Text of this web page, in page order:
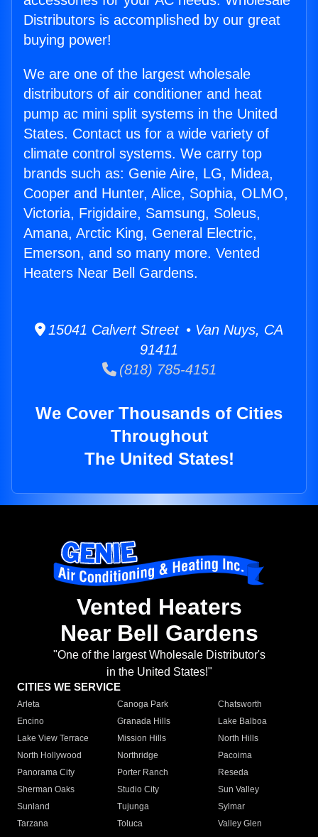
Distributors is accomplished by our great
buying power!
We are one of the largest wholesale
distributors of air conditioner and heat
pump ac mini split systems in the United
States. Contact us for a wide variety of
climate control systems. We carry top
brands such as: Genie Aire, LG, Midea,
Cooper and Hunter, Alice, Sophia, OLMO,
Victoria, Frigidaire, Samsung, Soleus,
Amana, Arctic King, General Electric,
Emerson, and so many more. Vented
Heaters Near Bell Gardens.
15041 Calvert Street • Van Nuys, CA
91411
(818) 785-4151
We Cover Thousands of Cities
Throughout
The United States!
Vented Heaters
Near Bell Gardens
"One of the largest Wholesale Distributor's
in the United States!"
CITIES WE SERVICE
Arleta Canoga Park
Chatsworth
Encino
Granada Hills
Lake Balboa
Lake View Terrace
Mission Hills
North Hills
North Hollywood
Northridge
Pacoima
Panorama City
Porter Ranch
Reseda
Sherman Oaks
Studio City
Sun Valley
Sunland
Tujunga
Sylmar
Tarzana
Toluca
Valley Glen